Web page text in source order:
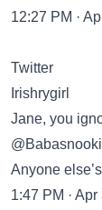
12:27 PM ·
Twitter
Irishrygirl
Jane, you
Anyone
1:47 PM ·